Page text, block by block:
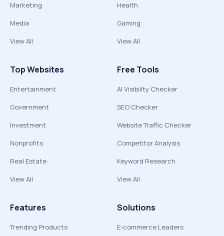
Marketing
Media
View All
Health
Gaming
View All
Top Websites
Entertainment
Government
Investment
Nonprofits
Real Estate
View All
Free Tools
AI Visibility Checker
SEO Checker
Website Traffic Checker
Competitor Analysis
Keyword Research
View All
Features
Trending Products
Solutions
E-commerce Leaders